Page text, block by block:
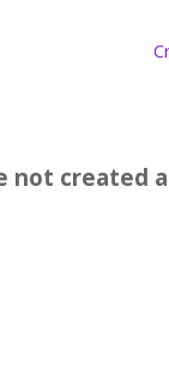
not created